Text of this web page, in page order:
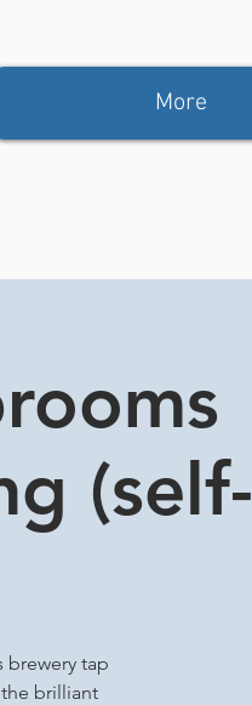
(self-
brewery tap
brilliant
More